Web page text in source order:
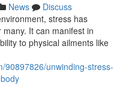
News
Discuss
stress has
It can manifest in
to physical ailments like
90897826/unwinding-stress-